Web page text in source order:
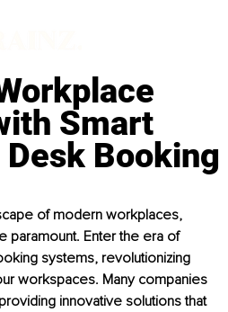
Smart
Booking
of modern workplaces,
paramount. Enter the era of
systems, revolutionizing
workspaces. Many companies
innovative solutions that